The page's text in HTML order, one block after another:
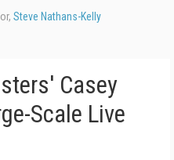
Steve Nathans-Kelly
Casey
Scale Live